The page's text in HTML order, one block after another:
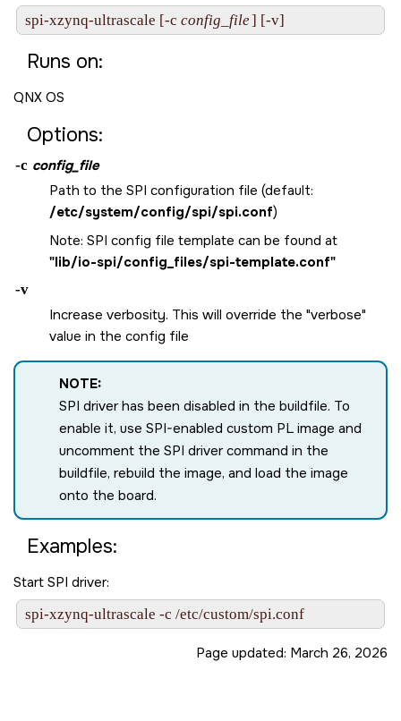
spi-xzynq-ultrascale [-c config_file] [-v]
Runs on:
QNX OS
Options:
-c config_file
Path to the SPI configuration file (default:
/etc/system/config/spi/spi.conf)
Note: SPI config file template can be found at
"lib/io-spi/config_files/spi-template.conf"
-v
Increase verbosity. This will override the "verbose"
value in the config file
NOTE:
SPI driver has been disabled in the buildfile. To
enable it, use SPI-enabled custom PL image and
uncomment the SPI driver command in the
buildfile, rebuild the image, and load the image
onto the board.
Examples:
Start SPI driver:
spi-xzynq-ultrascale -c /etc/custom/spi.conf
Page updated: March 26, 2026